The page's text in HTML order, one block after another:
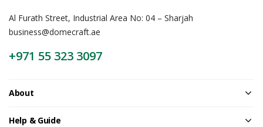
Al Furath Street, Industrial Area No: 04 – Sharjah
business@domecraft.ae
+971 55 323 3097
About
Help & Guide